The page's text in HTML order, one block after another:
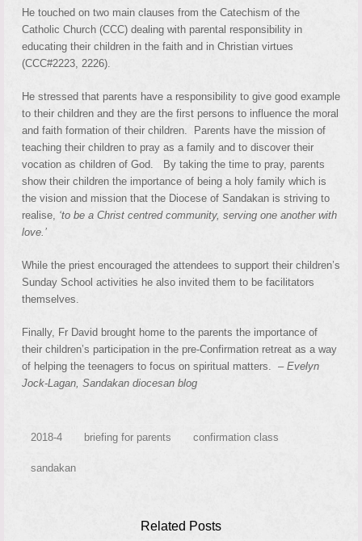
He touched on two main clauses from the Catechism of the
Catholic Church (CCC) dealing with parental responsibility in
educating their children in the faith and in Christian virtues
(CCC#2223, 2226).
He stressed that parents have a responsibility to give good example
to their children and they are the first persons to influence the moral
and faith formation of their children. Parents have the mission of
teaching their children to pray as a family and to discover their
vocation as children of God. By taking the time to pray, parents
show their children the importance of being a holy family which is
the vision and mission that the Diocese of Sandakan is striving to
realise, ‘to be a Christ centred community, serving one another with
love.’
While the priest encouraged the attendees to support their children’s
Sunday School activities he also invited them to be facilitators
themselves.
Finally, Fr David brought home to the parents the importance of
their children’s participation in the pre-Confirmation retreat as a way
of helping the teenagers to focus on spiritual matters. – Evelyn
Jock-Lagan, Sandakan diocesan blog
2018-4 briefing for parents confirmation class
sandakan
Related Posts